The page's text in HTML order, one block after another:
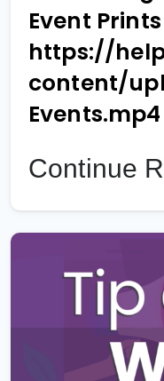
Event
https://
content/
Continue